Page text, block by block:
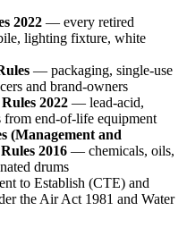
2022 — every retired
lighting fixture, white
— packaging, single-use
and brand-owners
2022 — lead-acid,
from end-of-life equipment
(Management and
2016 — chemicals, oils,
drums
to Establish (CTE) and
the Air Act 1981 and Water